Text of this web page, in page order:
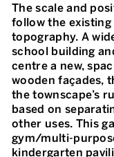
The scale and
follow the
topography. A
school building
centre a new,
wooden façades,
the townscape’s
based on
other uses. This
gym/multi-
kindergarten